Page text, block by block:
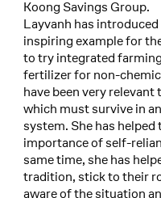
Koong Savings Group.
Layvanh has
inspiring example for
to try integrated
fertilizer for non-
have been very
which must survive in
system. She has
importance of self-
same time, she has
tradition, stick to their
aware of the situation